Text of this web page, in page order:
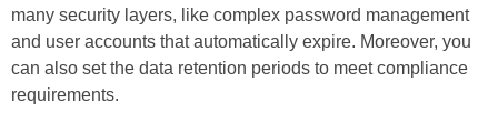
many security layers, like complex password management
and user accounts that automatically expire. Moreover, you
can also set the data retention periods to meet compliance
requirements.